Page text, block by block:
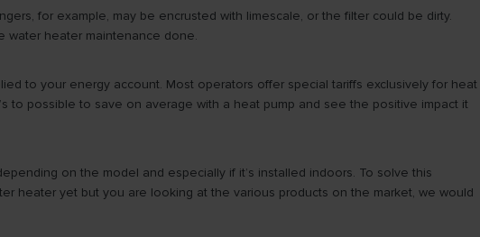
for example, may be encrusted with limescale, or the filter could be dirty.
water heater maintenance done.
to your energy account. Most operators offer special tariffs exclusively for heat
to possible to save on average with a heat pump and see the positive impact it
on the model and especially if it’s installed indoors. To solve this
heater yet but you are looking at the various products on the market, we would